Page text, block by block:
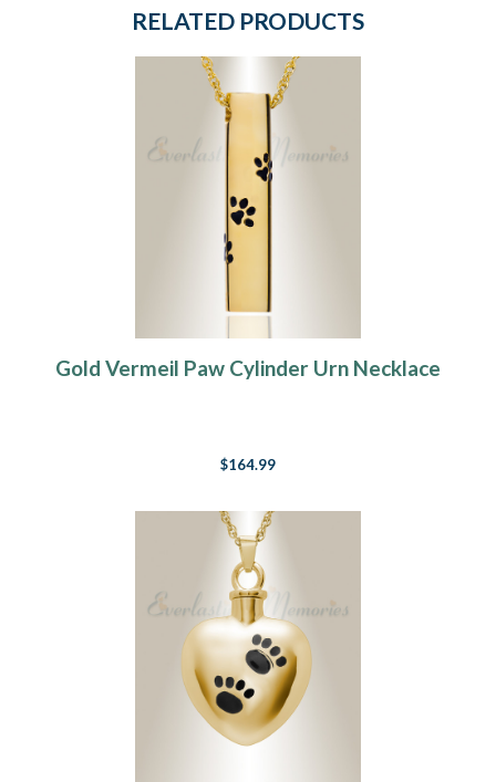
RELATED PRODUCTS
Gold Vermeil Paw Cylinder Urn Necklace
$164.99